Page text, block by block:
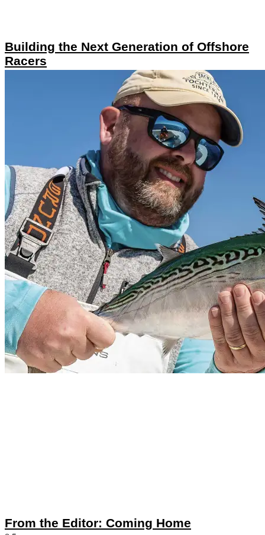
Building the Next Generation of Offshore
Racers
From the Editor: Coming Home